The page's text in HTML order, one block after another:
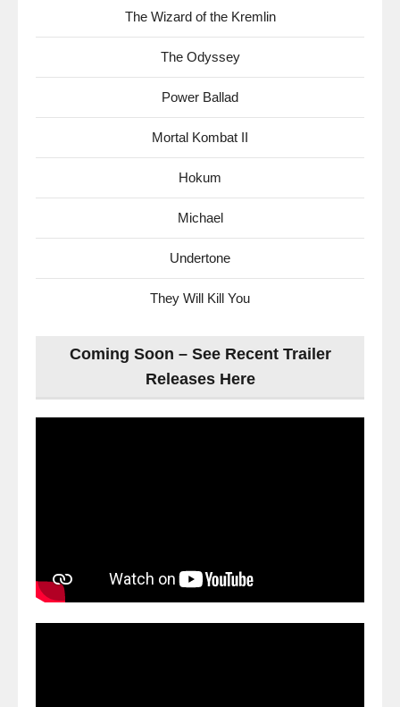
The Wizard of the Kremlin
The Odyssey
Power Ballad
Mortal Kombat II
Hokum
Michael
Undertone
They Will Kill You
Coming Soon – See Recent Trailer
Releases Here